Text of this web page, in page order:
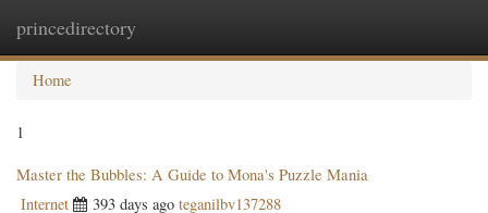
princedirectory
Home
1
Master the Bubbles: A Guide to Mona's Puzzle Mania
Internet 393 days ago teganilbv137288